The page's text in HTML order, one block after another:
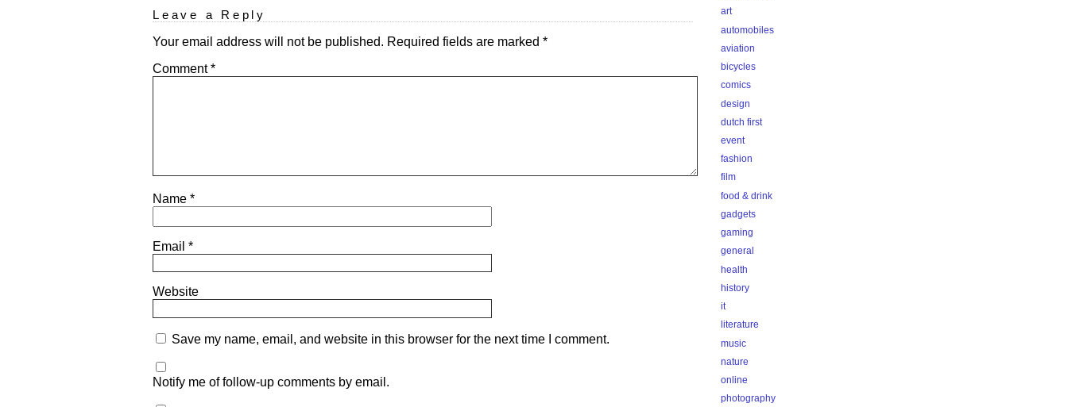
Leave a Reply
Your email address will not be published. Required fields are marked *
Comment*
Name *
Email *
Website
Save my name, email, and website in this browser for the next time I comment.
Notify me of follow-up comments by email.
art
automobiles
aviation
bicycles
comics
design
dutch first
event
fashion
film
food & drink
gadgets
gaming
general
health
history
it
literature
music
nature
online
photography